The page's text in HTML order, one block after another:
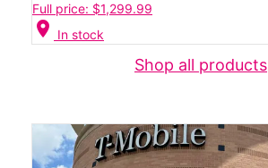
Full price: $1,299.99
location_on In stock
Shop all products